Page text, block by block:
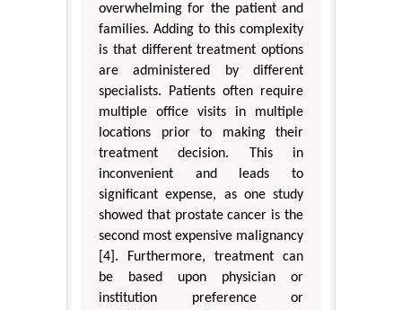
overwhelming for the patient and
families. Adding to this complexity
is that different treatment options
are administered by different
specialists. Patients often require
multiple office visits in multiple
locations prior to making their
treatment decision. This in
inconvenient and leads to
significant expense, as one study
showed that prostate cancer is the
second most expensive malignancy
[4]. Furthermore, treatment can
be based upon physician or
institution preference or